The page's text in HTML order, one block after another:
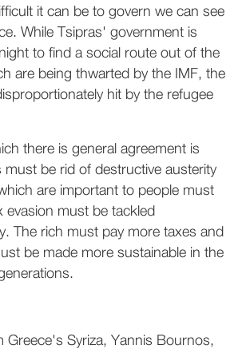
it can be to govern we can see
While Tsipras' government is
to find a social route out of the
are being thwarted by the IMF, the
hit by the refugee
there is general agreement is
be rid of destructive austerity
are important to people must
evasion must be tackled
The rich must pay more taxes and
be made more sustainable in the
Greece's Syriza, Yannis Bournos,